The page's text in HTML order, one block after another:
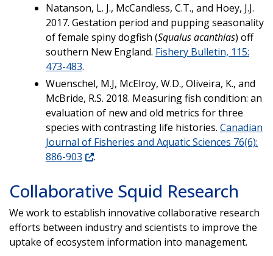
Natanson, L. J., McCandless, C.T., and Hoey, J.J.
2017. Gestation period and pupping seasonality
of female spiny dogfish (Squalus acanthias) off
southern New England. Fishery Bulletin, 115:
473-483.
Wuenschel, M.J, McElroy, W.D., Oliveira, K., and
McBride, R.S. 2018. Measuring fish condition: an
evaluation of new and old metrics for three
species with contrasting life histories. Canadian
Journal of Fisheries and Aquatic Sciences 76(6):
886-903
.
Collaborative Squid Research
We work to establish innovative collaborative research
efforts between industry and scientists to improve the
uptake of ecosystem information into management.